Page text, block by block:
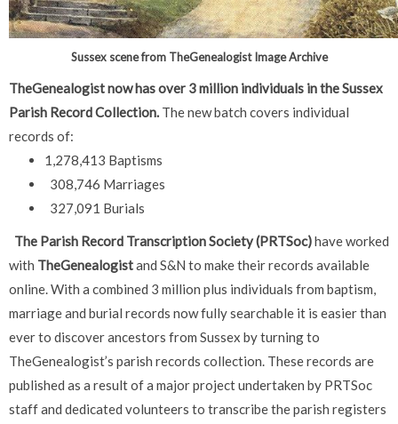
Sussex scene from TheGenealogist Image Archive
TheGenealogist now has over 3 million individuals in the Sussex
Parish Record Collection. The new batch covers individual
records of:
1,278,413 Baptisms
308,746 Marriages
327,091 Burials
The Parish Record Transcription Society (PRTSoc)have worked
with TheGenealogistand S&N to make their records available
online. With a combined 3 million plus individuals from baptism,
marriage and burial records now fully searchable it is easier than
ever to discover ancestors from Sussex by turning to
TheGenealogist’s parish records collection. These records are
published as a result of a major project undertaken by PRTSoc
staff and dedicated volunteers to transcribe the parish registers